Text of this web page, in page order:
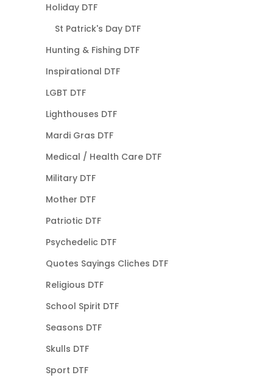
Holiday DTF
St Patrick's Day DTF
Hunting & Fishing DTF
Inspirational DTF
LGBT DTF
Lighthouses DTF
Mardi Gras DTF
Medical / Health Care DTF
Military DTF
Mother DTF
Patriotic DTF
Psychedelic DTF
Quotes Sayings Cliches DTF
Religious DTF
School Spirit DTF
Seasons DTF
Skulls DTF
Sport DTF